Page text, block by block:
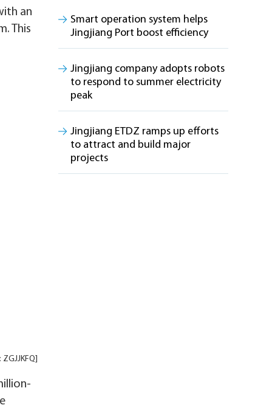
an
This
Smart operation system helps
Jingjiang Port boost efficiency
Jingjiang company adopts robots
to respond to summer electricity
peak
Jingjiang ETDZ ramps up efforts
to attract and build major
projects